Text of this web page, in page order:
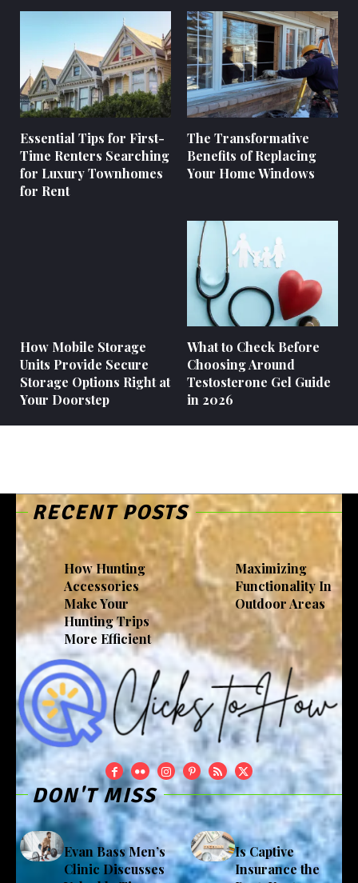
Essential Tips for First-
Time Renters Searching
for Luxury Townhomes
for Rent
The Transformative
Benefits of Replacing
Your Home Windows
How Mobile Storage
Units Provide Secure
Storage Options Right at
Your Doorstep
What to Check Before
Choosing Around
Testosterone Gel Guide
in 2026
RECENT POSTS
How Hunting
Accessories
Make Your
Hunting Trips
More Efficient
Maximizing
Functionality In
Outdoor Areas
DON'T MISS
Evan Bass Men’s
Clinic Discusses
Is Captive
Insurance the